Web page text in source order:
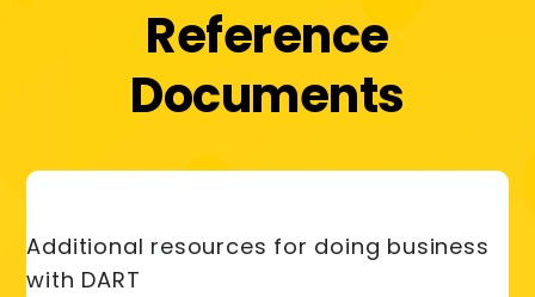
Reference
Documents
Additional resources for doing business
with DART